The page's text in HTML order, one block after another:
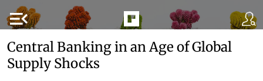
menu_open
Central Banking in an Age of Global
Supply Shocks